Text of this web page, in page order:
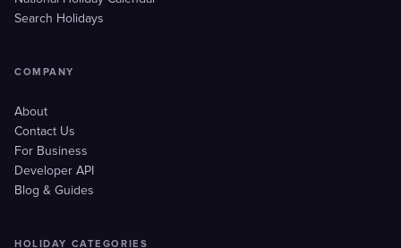
Search Holidays
COMPANY
About
Contact Us
For Business
Developer API
Blog & Guides
HOLIDAY CATEGORIES